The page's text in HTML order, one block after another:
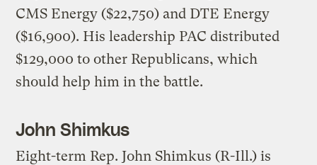
CMS Energy ($22,750) and DTE Energy
($16,900). His leadership PAC distributed
$129,000 to other Republicans, which
should help him in the battle.
John Shimkus
Eight-term Rep. John Shimkus (R-Ill.) is